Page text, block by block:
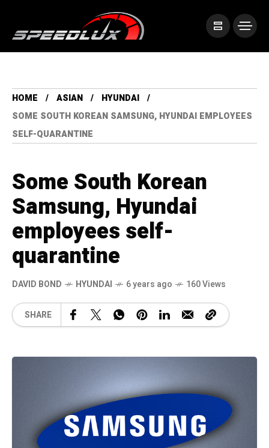
HOME ASIAN
HYUNDAI
SOME SOUTH KOREAN SAMSUNG, HYUNDAI EMPLOYEES
SELF-QUARANTINE
Some South Korean
Samsung, Hyundai
employees self-
quarantine
DAVID BOND HYUNDAI 6 years ago 160 Views
SHARE